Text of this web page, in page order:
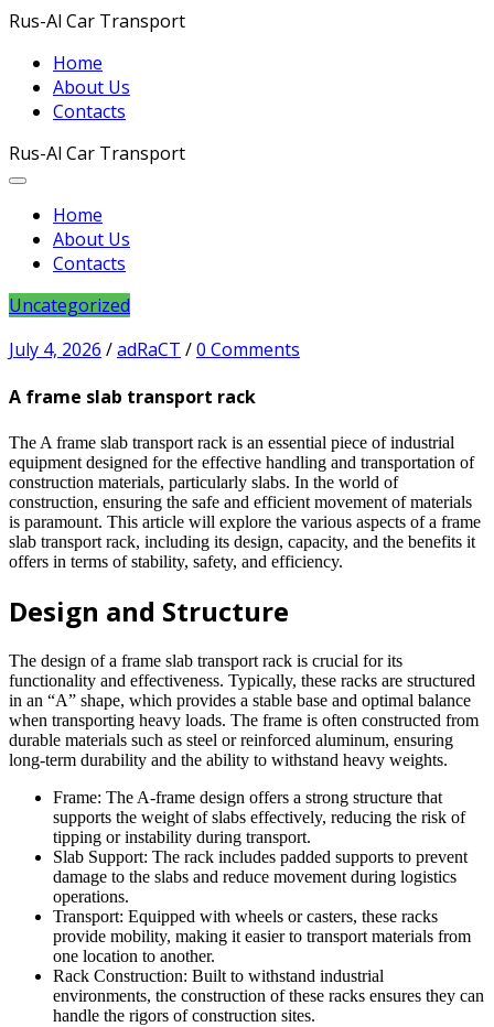
Rus-Al Car Transport
Home
About Us
Contacts
Rus-Al Car Transport
Home
About Us
Contacts
Uncategorized
July 4, 2026 /adRaCT /0 Comments
A frame slab transport rack
The A frame slab transport rack is an essential piece of industrial
equipment designed for the effective handling and transportation of
construction materials, particularly slabs. In the world of
construction, ensuring the safe and efficient movement of materials
is paramount. This article will explore the various aspects of a frame
slab transport rack, including its design, capacity, and the benefits it
offers in terms of stability, safety, and efficiency.
Design and Structure
The design of a frame slab transport rack is crucial for its
functionality and effectiveness. Typically, these racks are structured
in an “A” shape, which provides a stable base and optimal balance
when transporting heavy loads. The frame is often constructed from
durable materials such as steel or reinforced aluminum, ensuring
long-term durability and the ability to withstand heavy weights.
Frame: The A-frame design offers a strong structure that
supports the weight of slabs effectively, reducing the risk of
tipping or instability during transport.
Slab Support: The rack includes padded supports to prevent
damage to the slabs and reduce movement during logistics
operations.
Transport: Equipped with wheels or casters, these racks
provide mobility, making it easier to transport materials from
one location to another.
Rack Construction: Built to withstand industrial
environments, the construction of these racks ensures they can
handle the rigors of construction sites.